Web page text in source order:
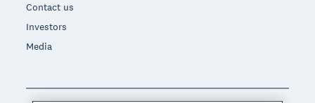
Contact us
Investors
Media